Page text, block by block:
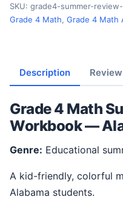
SKU: grade4-summer-
Grade 4 Math, Grade 4 Math
Description
Grade 4 Math
Workbook —
Genre: Educational
A kid-friendly, colorful math resource designed for
Alabama students.